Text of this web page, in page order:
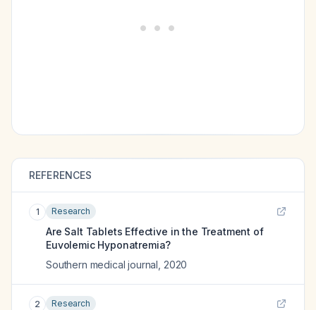
REFERENCES
1 Research
Are Salt Tablets Effective in the Treatment of
Euvolemic Hyponatremia?
Southern medical journal 2020
2 Research